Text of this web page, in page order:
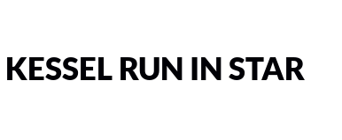
RUN IN STAR